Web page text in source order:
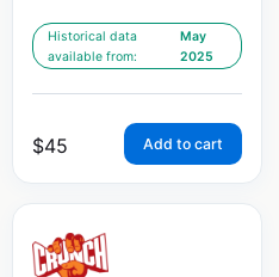
Historical data
available from:
May
2025
$45 Add to cart